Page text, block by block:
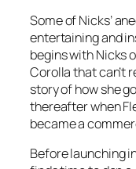
Some of Nicks’
entertaining and
begins with Nicks
Corolla that can’t
story of how she
thereafter when
became a
Before launching